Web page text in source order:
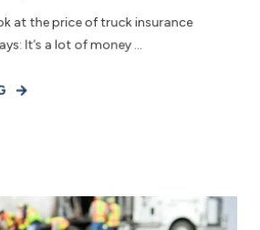
at the price of truck insurance
It’s a lot of money ...